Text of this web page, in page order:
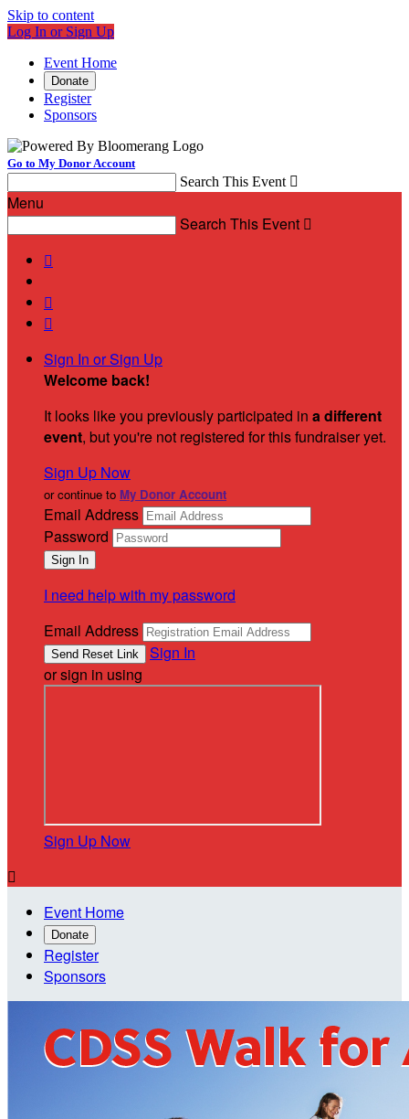
Skip to content
Log In or Sign Up
Event Home
Donate
Register
Sponsors
Go to My Donor Account
Search This Event 
Menu
Search This Event 



Sign In or Sign Up
Welcome back!
It looks like you previously participated in a different
event, but you're not registered for this fundraiser yet.
Sign Up Now
or continue to My Donor Account
Email Address
Password
I need help with my password
Email Address
Sign In
or sign in using
Sign Up Now

Event Home
Donate
Register
Sponsors